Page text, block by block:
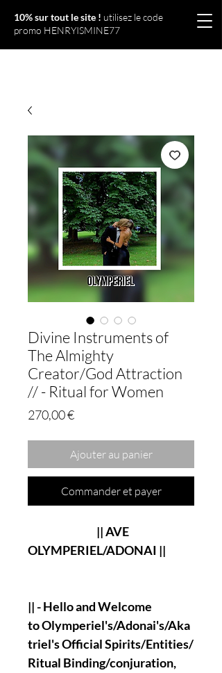
10% sur tout le site ! utilisez le code
promo HENRYISMINE77
Divine Instruments of
The Almighty
Creator/God Attraction
// - Ritual for Women
270,00 €Prix
Ajouter au panier
Commander et payer
|| AVE
OLYMPERIEL/ADONAI ||
|| - Hello and Welcome
to Olymperiel's/Adonai's/Aka
triel's Official Spirits/Entities/
Ritual Binding/conjuration,